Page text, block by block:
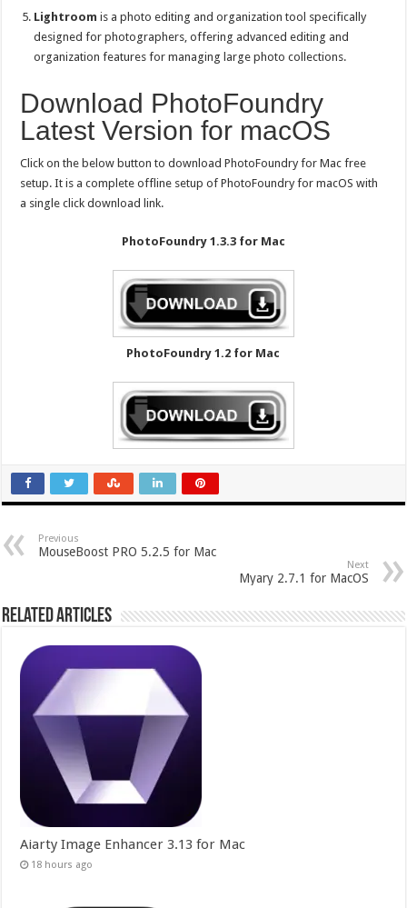
Lightroom is a photo editing and organization tool specifically
designed for photographers, offering advanced editing and
organization features for managing large photo collections.
Download PhotoFoundry
Latest Version for macOS
Click on the below button to download PhotoFoundry for Mac free
setup. It is a complete offline setup of PhotoFoundry for macOS with
a single click download link.
PhotoFoundry 1.3.3 for Mac
PhotoFoundry 1.2 for Mac
Previous
MouseBoost PRO 5.2.5 for Mac
Next
Myary 2.7.1 for MacOS
Related Articles
Aiarty Image Enhancer 3.13 for Mac
18 hours ago